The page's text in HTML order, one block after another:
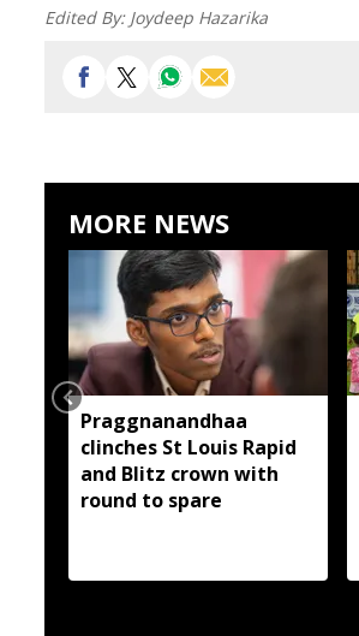
Edited By: Joydeep Hazarika
MORE NEWS
Praggnanandhaa
clinches St Louis Rapid
and Blitz crown with
round to spare